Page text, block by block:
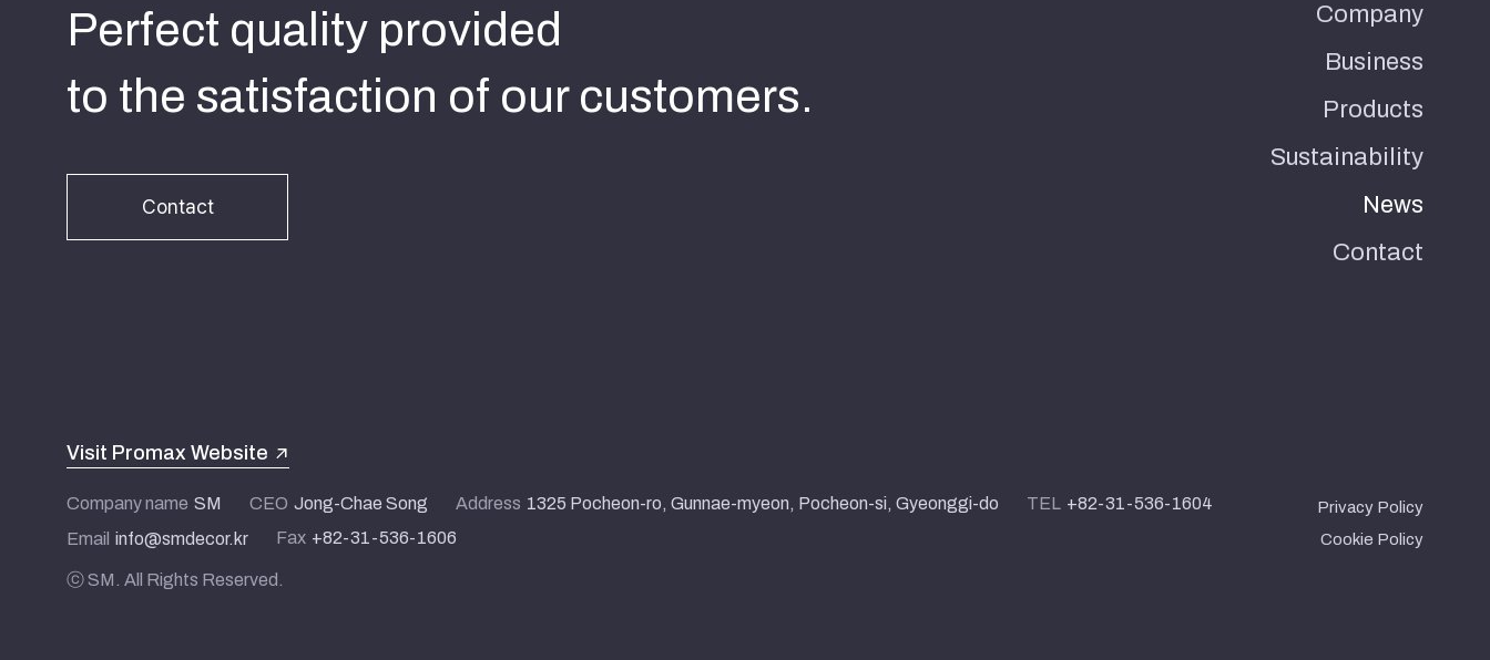
Perfect quality provided
to the satisfaction of our customers.
Contact
Company
Business
Products
Sustainability
News
Contact
Visit Promax Website
Company name SM CEO Jong-Chae Song Address 1325 Pocheon-ro, Gunnae-myeon, Pocheon-si, Gyeonggi-do TEL +82-31-536-1604
Email info@smdecor.kr Fax +82-31-536-1606
ⓒ SM. All Rights Reserved.
Privacy Policy
Cookie Policy